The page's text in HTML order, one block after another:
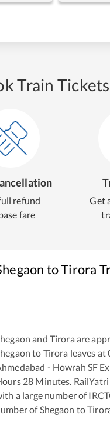
Train
refund
fare
Get
toTirora
and Tirora are
to Tirora leaves at
- Howrah SF
28 Minutes.
a large number of
of Shegaon to